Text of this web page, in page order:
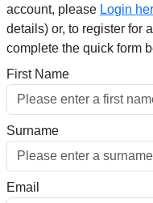
account, please Login
details) or, to register for
complete the quick form
First Name
Surname
Email